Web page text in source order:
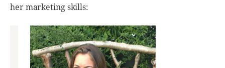
her marketing skills: